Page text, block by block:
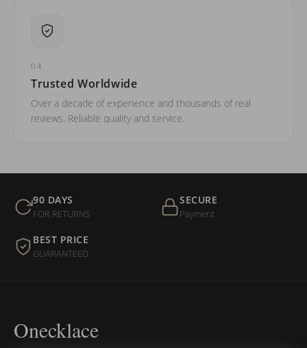
04
Trusted Worldwide
Over a decade of experience and thousands of real
reviews. Reliable quality and service.
90 DAYS
FOR RETURNS
SECURE
Payment
BEST PRICE
GUARANTEED
Onecklace